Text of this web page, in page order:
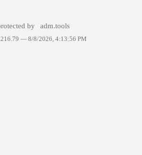
by adm.tools
— 8/8/2026, 4:13:56 PM